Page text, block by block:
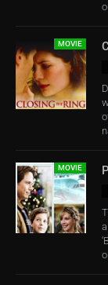
MOVIE
MOVIE